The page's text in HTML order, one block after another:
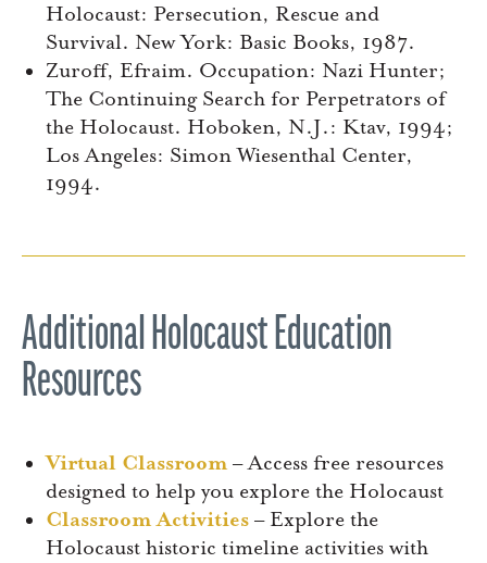
Holocaust: Persecution, Rescue and
Survival. New York: Basic Books, 1987.
Zuroff, Efraim. Occupation: Nazi Hunter;
The Continuing Search for Perpetrators of
the Holocaust. Hoboken, N.J.: Ktav, 1994;
Los Angeles: Simon Wiesenthal Center,
1994.
Additional Holocaust Education
Resources
Virtual Classroom– Access free resources
designed to help you explore the Holocaust
Classroom Activities – Explore the
Holocaust historic timeline activities with